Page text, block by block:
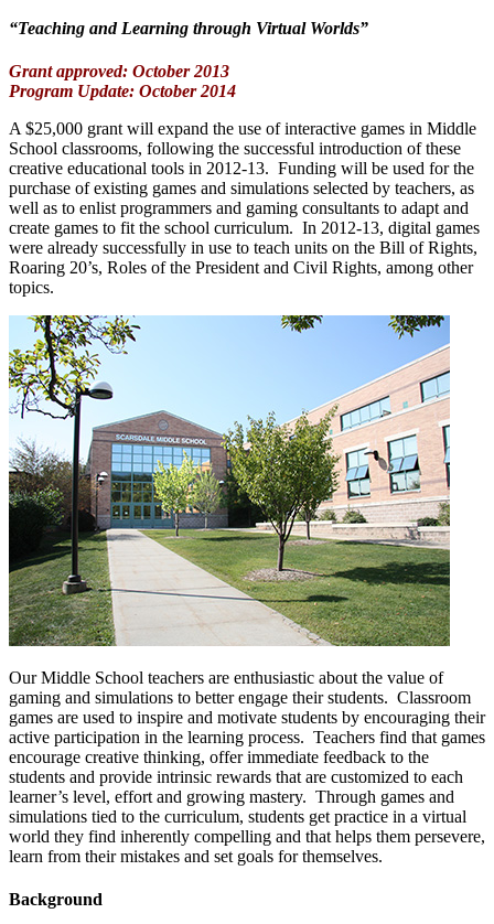
“Teaching and Learning through Virtual Worlds”
Grant approved: October 2013
Program Update: October 2014
A $25,000 grant will expand the use of interactive games in Middle
School classrooms, following the successful introduction of these
creative educational tools in 2012-13. Funding will be used for the
purchase of existing games and simulations selected by teachers, as
well as to enlist programmers and gaming consultants to adapt and
create games to fit the school curriculum. In 2012-13, digital games
were already successfully in use to teach units on the Bill of Rights,
Roaring 20’s, Roles of the President and Civil Rights, among other
topics.
Our Middle School teachers are enthusiastic about the value of
gaming and simulations to better engage their students. Classroom
games are used to inspire and motivate students by encouraging their
active participation in the learning process. Teachers find that games
encourage creative thinking, offer immediate feedback to the
students and provide intrinsic rewards that are customized to each
learner’s level, effort and growing mastery. Through games and
simulations tied to the curriculum, students get practice in a virtual
world they find inherently compelling and that helps them persevere,
learn from their mistakes and set goals for themselves.
Background